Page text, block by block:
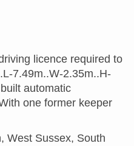
licence required to
7.49m..W-2.35m..H-
automatic
one former keeper
West Sussex, South